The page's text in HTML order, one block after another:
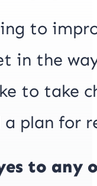
to
in the
to take
a plan for
to any